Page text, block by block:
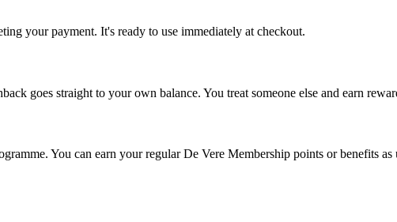
your payment. It's ready to use immediately at checkout.
goes straight to your own balance. You treat someone else and earn
You can earn your regular De Vere Membership points or benefits